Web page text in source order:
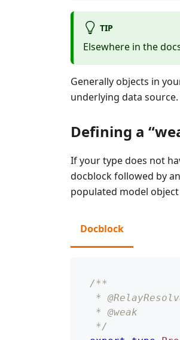
TIP
Elsewhere in the
Generally objects in
underlying data
Defining a
If your type does not
docblock followed by
populated model
Docblock
/**
*
* @weak
*/